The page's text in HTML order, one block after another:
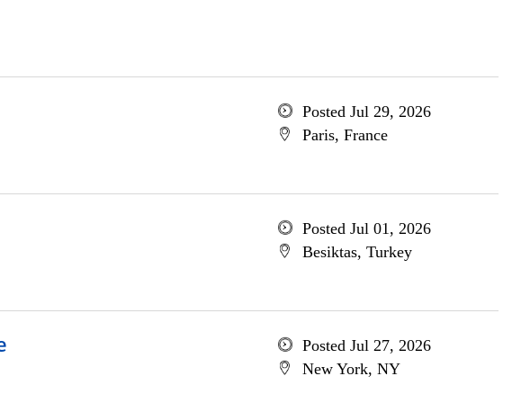
Posted Jul 29, 2026
Paris, France
Posted Jul 01, 2026
Besiktas, Turkey
Posted Jul 27, 2026
New York, NY